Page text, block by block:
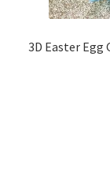
3D Easter Egg